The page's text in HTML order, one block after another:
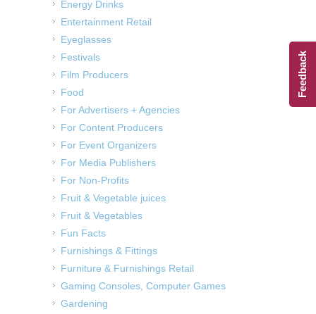
Energy Drinks
Entertainment Retail
Eyeglasses
Festivals
Film Producers
Food
For Advertisers + Agencies
For Content Producers
For Event Organizers
For Media Publishers
For Non-Profits
Fruit & Vegetable juices
Fruit & Vegetables
Fun Facts
Furnishings & Fittings
Furniture & Furnishings Retail
Gaming Consoles, Computer Games
Gardening
Feedback